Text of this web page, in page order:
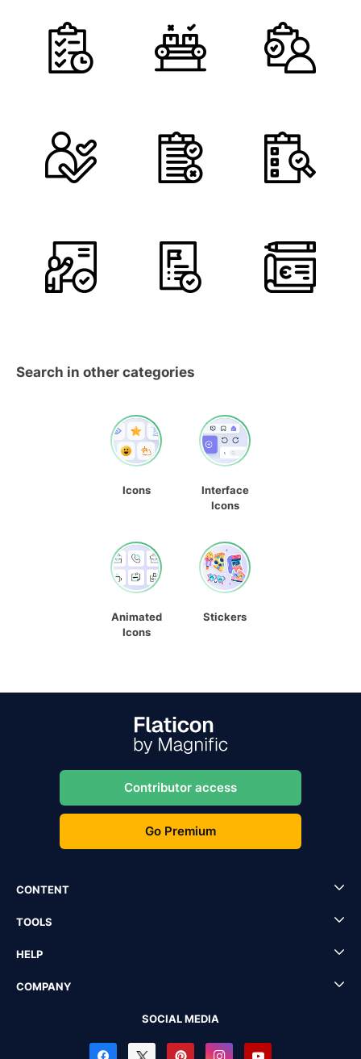
Search in other categories
Icons
Interface
Icons
Animated
Icons
Stickers
Contributor access
Go Premium
CONTENT
TOOLS
HELP
COMPANY
SOCIAL MEDIA